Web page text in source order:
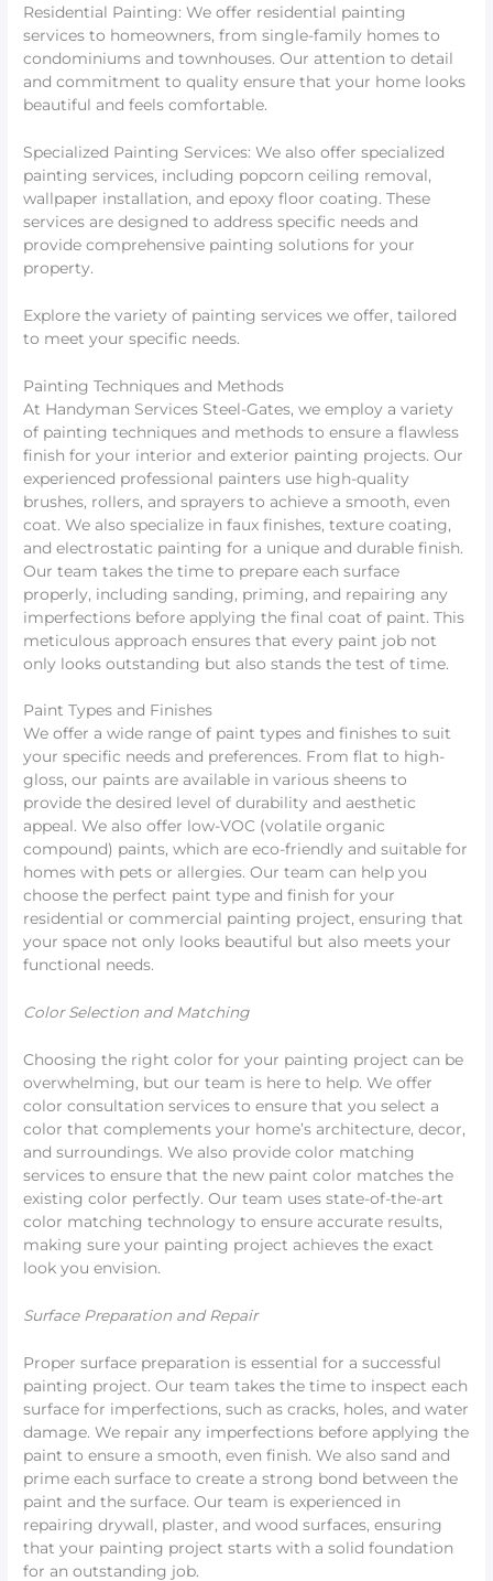
Residential Painting: We offer residential painting
services to homeowners, from single-family homes to
condominiums and townhouses. Our attention to detail
and commitment to quality ensure that your home looks
beautiful and feels comfortable.
Specialized Painting Services: We also offer specialized
painting services, including popcorn ceiling removal,
wallpaper installation, and epoxy floor coating. These
services are designed to address specific needs and
provide comprehensive painting solutions for your
property.
Explore the variety of painting services we offer, tailored
to meet your specific needs.
Painting Techniques and Methods
At Handyman Services Steel-Gates, we employ a variety
of painting techniques and methods to ensure a flawless
finish for your interior and exterior painting projects. Our
experienced professional painters use high-quality
brushes, rollers, and sprayers to achieve a smooth, even
coat. We also specialize in faux finishes, texture coating,
and electrostatic painting for a unique and durable finish.
Our team takes the time to prepare each surface
properly, including sanding, priming, and repairing any
imperfections before applying the final coat of paint. This
meticulous approach ensures that every paint job not
only looks outstanding but also stands the test of time.
Paint Types and Finishes
We offer a wide range of paint types and finishes to suit
your specific needs and preferences. From flat to high-
gloss, our paints are available in various sheens to
provide the desired level of durability and aesthetic
appeal. We also offer low-VOC (volatile organic
compound) paints, which are eco-friendly and suitable for
homes with pets or allergies. Our team can help you
choose the perfect paint type and finish for your
residential or commercial painting project, ensuring that
your space not only looks beautiful but also meets your
functional needs.
Color Selection and Matching
Choosing the right color for your painting project can be
overwhelming, but our team is here to help. We offer
color consultation services to ensure that you select a
color that complements your home’s architecture, decor,
and surroundings. We also provide color matching
services to ensure that the new paint color matches the
existing color perfectly. Our team uses state-of-the-art
color matching technology to ensure accurate results,
making sure your painting project achieves the exact
look you envision.
Surface Preparation and Repair
Proper surface preparation is essential for a successful
painting project. Our team takes the time to inspect each
surface for imperfections, such as cracks, holes, and water
damage. We repair any imperfections before applying the
paint to ensure a smooth, even finish. We also sand and
prime each surface to create a strong bond between the
paint and the surface. Our team is experienced in
repairing drywall, plaster, and wood surfaces, ensuring
that your painting project starts with a solid foundation
for an outstanding job.